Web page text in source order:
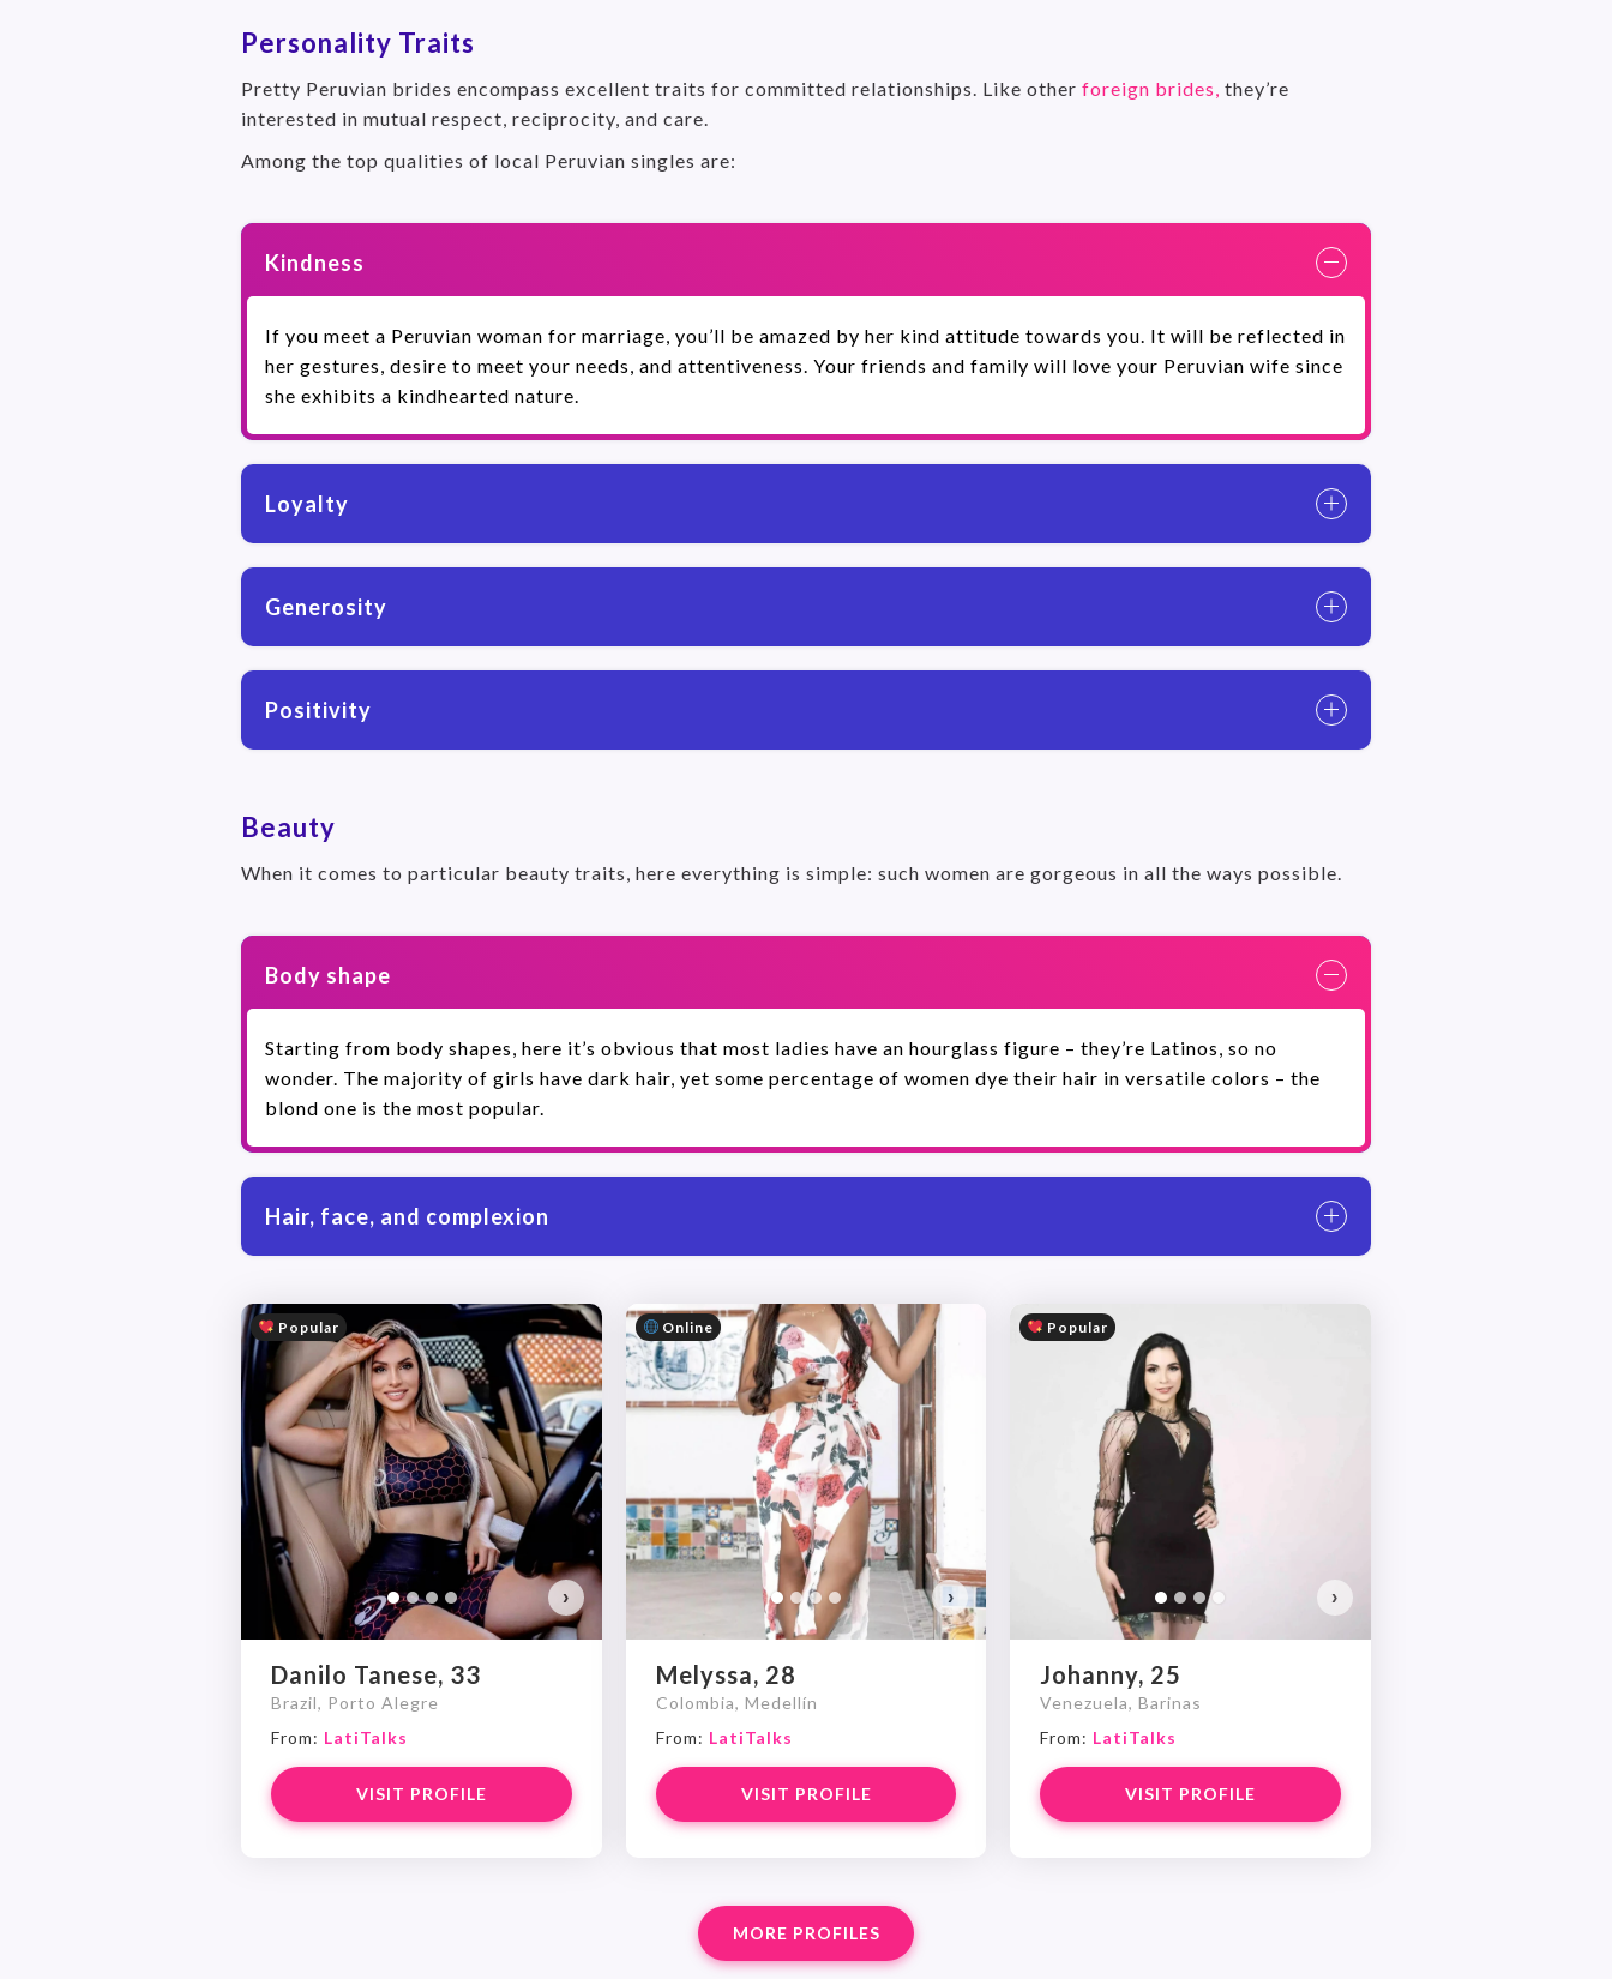
Personality Traits
Pretty Peruvian brides encompass excellent traits for committed relationships. Like otherforeign brides, they’re
interested in mutual respect, reciprocity, and care.
Among the top qualities of local Peruvian singles are:
Kindness
If you meet a Peruvian woman for marriage, you’ll be amazed by her kind attitude towards you. It will be reflected in
her gestures, desire to meet your needs, and attentiveness. Your friends and family will love your Peruvian wife since
she exhibits a kindhearted nature.
Loyalty
Generosity
Positivity
Beauty
When it comes to particular beauty traits, here everything is simple: such women are gorgeous in all the ways possible.
Body shape
Starting from body shapes, here it’s obvious that most ladies have an hourglass figure – they’re Latinos, so no
wonder. The majority of girls have dark hair, yet some percentage of women dye their hair in versatile colors – the
blond one is the most popular.
Hair, face, and complexion
Popular
›
Danilo Tanese, 33
Brazil, Porto Alegre
From: LatiTalks
VISIT PROFILE
Online
›
Melyssa, 28
Colombia, Medellín
From: LatiTalks
VISIT PROFILE
Popular
›
Johanny, 25
Venezuela, Barinas
From: LatiTalks
VISIT PROFILE
MORE PROFILES